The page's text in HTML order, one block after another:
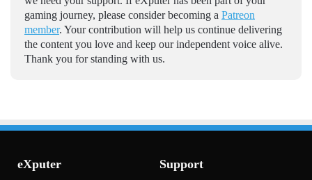
gaming journey, please consider becoming a Patreon
member. Your contribution will help us continue delivering
the content you love and keep our independent voice alive.
Thank you for standing with us.
eXputer Support